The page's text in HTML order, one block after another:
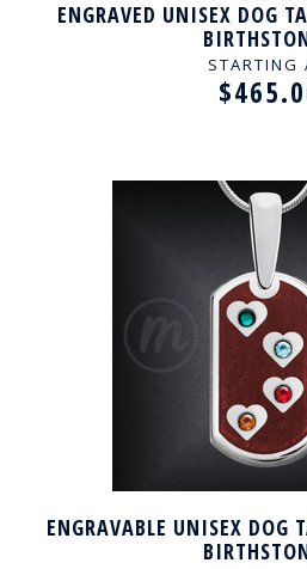
ENGRAVED UNISEX DOG
STARTING
ENGRAVABLE UNISEX DOG